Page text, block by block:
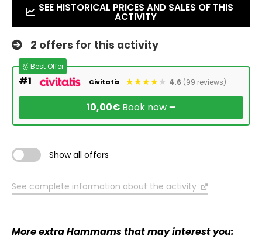
SEE HISTORICAL PRICES AND SALES OF THIS
ACTIVITY
2 offers for this activity
🥇 Best Offer
#1 Civitatis 4.6 (99 reviews)
10,00€ Book now ⭢
Show all offers
See complete information about the activity
More extra Hammams that may interest you: